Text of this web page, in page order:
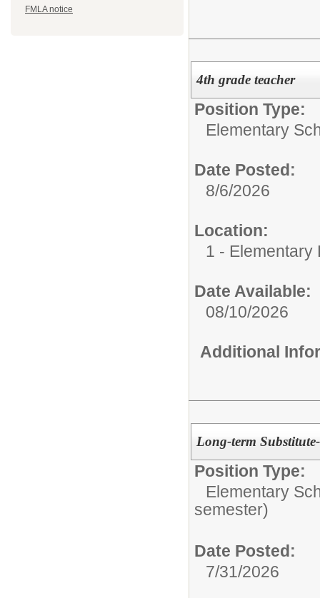
FMLA notice
4th grade teacher
Position Type:
Elementary
Date Posted:
8/6/2026
Location:
1 - Elementary
Date Available:
08/10/2026
Additional
Long-term
Position Type:
Elementary
semester)
Date Posted:
7/31/2026